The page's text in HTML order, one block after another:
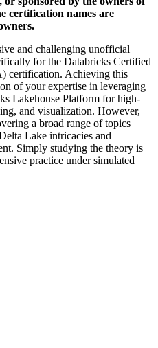
certification names are
and challenging unofficial
for the Databricks Certified
certification. Achieving this
of your expertise in leveraging
Lakehouse Platform for high-
and visualization. However,
a broad range of topics
Lake intricacies and
Simply studying the theory is
practice under simulated